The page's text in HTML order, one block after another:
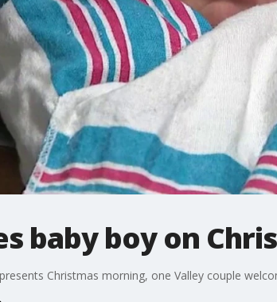
baby boy on
Christmas morning, one Valley couple